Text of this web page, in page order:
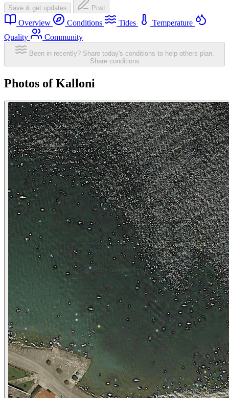
Save & get updates Post
Overview Conditions Tides
Temperature
Quality
Community
Been in recently? Share today's conditions to help others plan.
Share conditions
Photos of Kalloni